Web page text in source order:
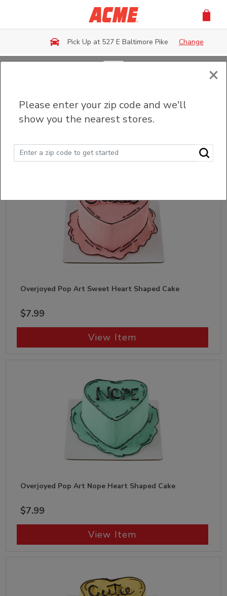
Pick Up at 527 E Baltimore Pike Change
Custom Cakes
Filter (0) Sort
Overjoyed Pop Art Sweet Heart Shaped Cake
$7.99
View Item
Overjoyed Pop Art Nope Heart Shaped Cake
$7.99
View Item
×
Please enter your zip code and we'll
show you the nearest stores.